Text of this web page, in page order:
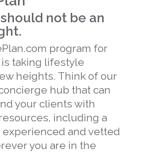
not be an
program for
taking lifestyle
heights. Think of our
hub that can
your clients with
including a
and vetted
you are in the